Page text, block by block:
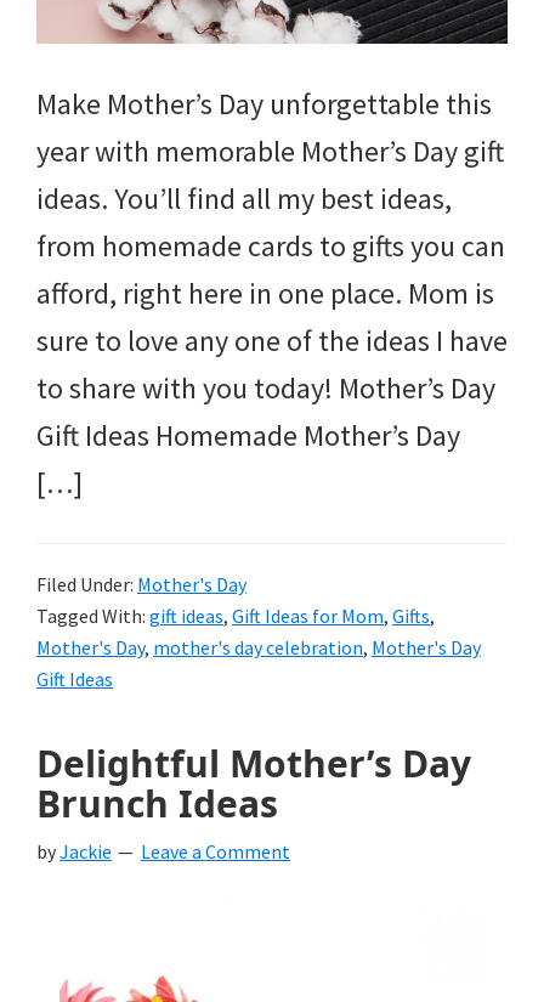
Make Mother’s Day unforgettable this
year with memorable Mother’s Day gift
ideas. You’ll find all my best ideas,
from homemade cards to gifts you can
afford, right here in one place. Mom is
sure to love any one of the ideas I have
to share with you today! Mother’s Day
Gift Ideas Homemade Mother’s Day
[…]
Filed Under: Mother's Day
Tagged With: gift ideas, Gift Ideas for Mom, Gifts,
Mother's Day, mother's day celebration, Mother's Day
Gift Ideas
Delightful Mother’s Day
Brunch Ideas
byJackie Leave a Comment